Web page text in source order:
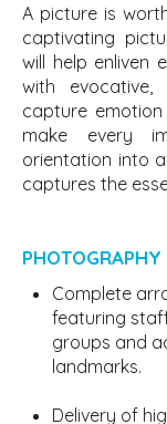
A picture is
captivating
will help enliven
with
capture
make every
orientation into
captures the
PHOTOGRAPHY
Complete
featuring
groups and
landmarks.
Delivery of